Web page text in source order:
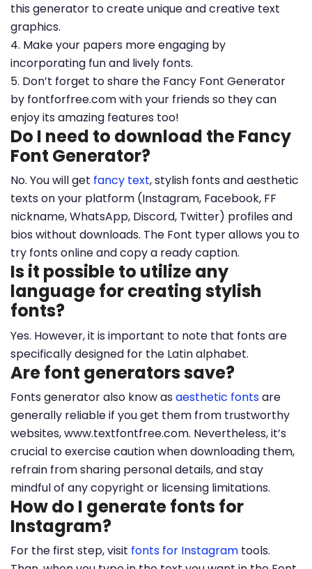
this generator to create unique and creative text
graphics.
4. Make your papers more engaging by
incorporating fun and lively fonts.
5. Don’t forget to share the Fancy Font Generator
by fontforfree.com with your friends so they can
enjoy its amazing features too!
Do I need to download the Fancy
Font Generator?
No. You will get fancy text, stylish fonts and aesthetic
texts on your platform (Instagram, Facebook, FF
nickname, WhatsApp, Discord, Twitter) profiles and
bios without downloads. The Font typer allows you to
try fonts online and copy a ready caption.
Is it possible to utilize any
language for creating stylish
fonts?
Yes. However, it is important to note that fonts are
specifically designed for the Latin alphabet.
Are font generators save?
Fonts generator also know asaesthetic fontsare
generally reliable if you get them from trustworthy
websites, www.textfontfree.com. Nevertheless, it’s
crucial to exercise caution when downloading them,
refrain from sharing personal details, and stay
mindful of any copyright or licensing limitations.
How do I generate fonts for
Instagram?
For the first step, visit fonts for Instagram tools.